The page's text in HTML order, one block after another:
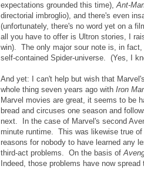
expectations grounded this time),Ant-
directorial imbroglio), and there's even
(unfortunately, there's no word yet on a
all you have to offer is Ultron stories, I
win). The only major sour note is, in
self-contained Spider-universe. (Yes, I
And yet: I can't help but wish that
whole thing seven years ago with Iron
Marvel movies are great, it seems to be
bread and circuses one season and
next. In the case of Marvel's second
minute runtime. This was likewise true
reasons for nobody to have learned any
third-act problems. On the basis of
Indeed, those problems have now